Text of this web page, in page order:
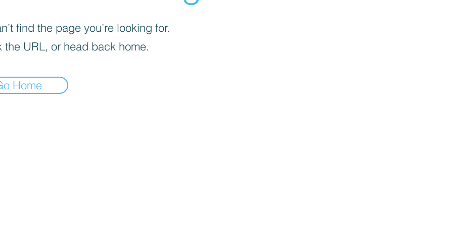
find the page you’re looking for.
the URL, or head back home.
Home